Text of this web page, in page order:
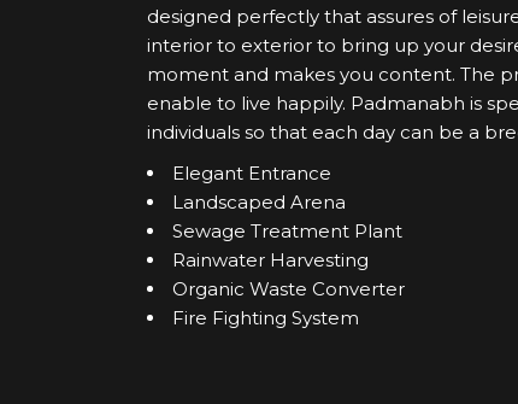
designed perfectly that assures of
interior to exterior to bring up your
moment and makes you content. The
enable to live happily. Padmanabh is
individuals so that each day can be a
Elegant Entrance
Landscaped Arena
Sewage Treatment Plant
Rainwater Harvesting
Organic Waste Converter
Fire Fighting System